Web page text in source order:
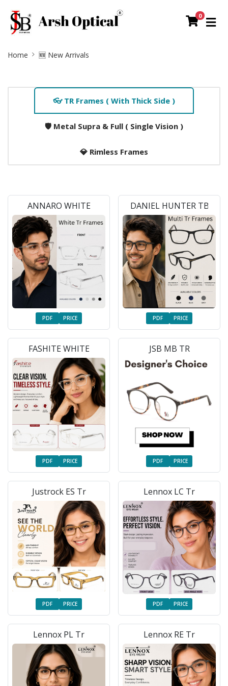
0
Breadcrumb
Home 🆕 New Arrivals
Home
👓 TR Frames ( With Thick Side )
🛡️ Metal Supra & Full ( Single Vision )
💎 Rimless Frames
ANNARO WHITE
PDF PRICE
DANIEL HUNTER TB
PDF PRICE
FASHITE WHITE
PDF PRICE
JSB MB TR
PDF PRICE
Justrock ES Tr
PDF PRICE
Lennox LC Tr
PDF PRICE
Lennox PL Tr Lennox RE Tr